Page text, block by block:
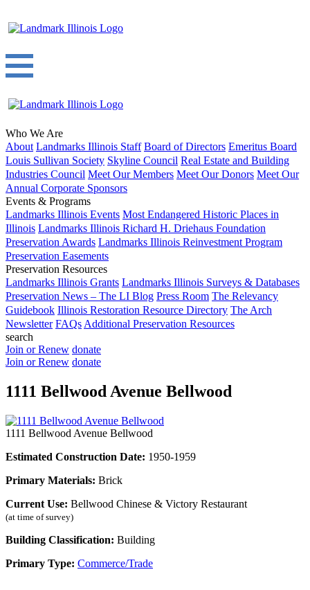
Who We Are
About Landmarks Illinois Staff Board of Directors Emeritus Board
Louis Sullivan Society Skyline Council Real Estate and Building
Industries Council Meet Our Members Meet Our Donors Meet Our
Annual Corporate Sponsors
Events & Programs
Landmarks Illinois Events Most Endangered Historic Places in
Illinois Landmarks Illinois Richard H. Driehaus Foundation
Preservation Awards Landmarks Illinois Reinvestment Program
Preservation Easements
Preservation Resources
Landmarks Illinois Grants Landmarks Illinois Surveys & Databases
Preservation News – The LI Blog Press Room The Relevancy
Guidebook Illinois Restoration Resource Directory The Arch
Newsletter FAQs Additional Preservation Resources
search
Join or Renew donate
Join or Renew donate
1111 Bellwood Avenue Bellwood
1111 Bellwood Avenue Bellwood
Estimated Construction Date: 1950-1959
Primary Materials: Brick
Current Use: Bellwood Chinese & Victory Restaurant
(at time of survey)
Building Classification: Building
Primary Type: Commerce/Trade